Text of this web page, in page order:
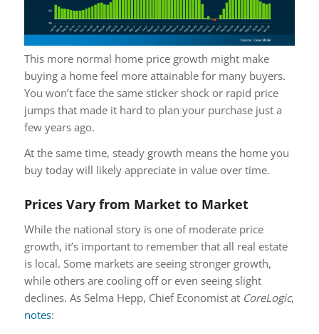
This more normal home price growth might make
buying a home feel more attainable for many buyers.
You won’t face the same sticker shock or rapid price
jumps that made it hard to plan your purchase just a
few years ago.
At the same time, steady growth means the home you
buy today will likely appreciate in value over time.
Prices Vary from Market to Market
While the national story is one of moderate price
growth, it’s important to remember that all real estate
is local. Some markets are seeing stronger growth,
while others are cooling off or even seeing slight
declines. As Selma Hepp, Chief Economist at CoreLogic,
notes: